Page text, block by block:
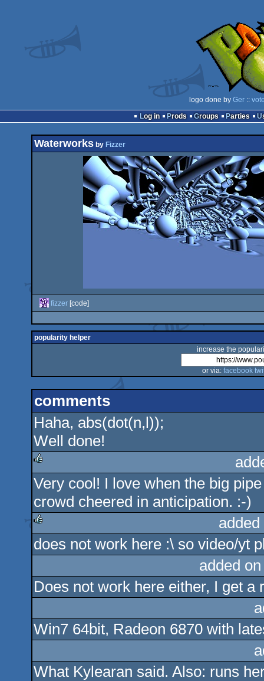
logo done by Ger ::
Log in
Prods Groups Parties
Waterworks by Fizzer
fizzer [code]
popularity helper
increase the
or via: facebook
comments
Haha, abs(dot(n,l));
Well done!
rulez
Very cool! I love when the big
crowd cheered in anticipation. :-)
rulez
does not work here :\ so video/yt
added
Does not work here either, I get
Win7 64bit, Radeon 6870 with
What Kylearan said. Also: runs